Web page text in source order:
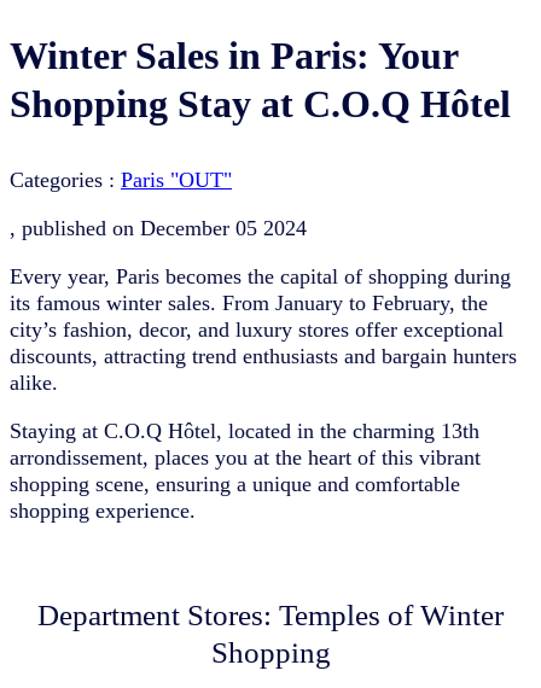
Winter Sales in Paris: Your
Shopping Stay at C.O.Q Hôtel
Categories : Paris "OUT"
, published on December 05 2024
Every year, Paris becomes the capital of shopping during
its famous winter sales. From January to February, the
city’s fashion, decor, and luxury stores offer exceptional
discounts, attracting trend enthusiasts and bargain hunters
alike.
Staying at C.O.Q Hôtel, located in the charming 13th
arrondissement, places you at the heart of this vibrant
shopping scene, ensuring a unique and comfortable
shopping experience.
Department Stores: Temples of Winter
Shopping